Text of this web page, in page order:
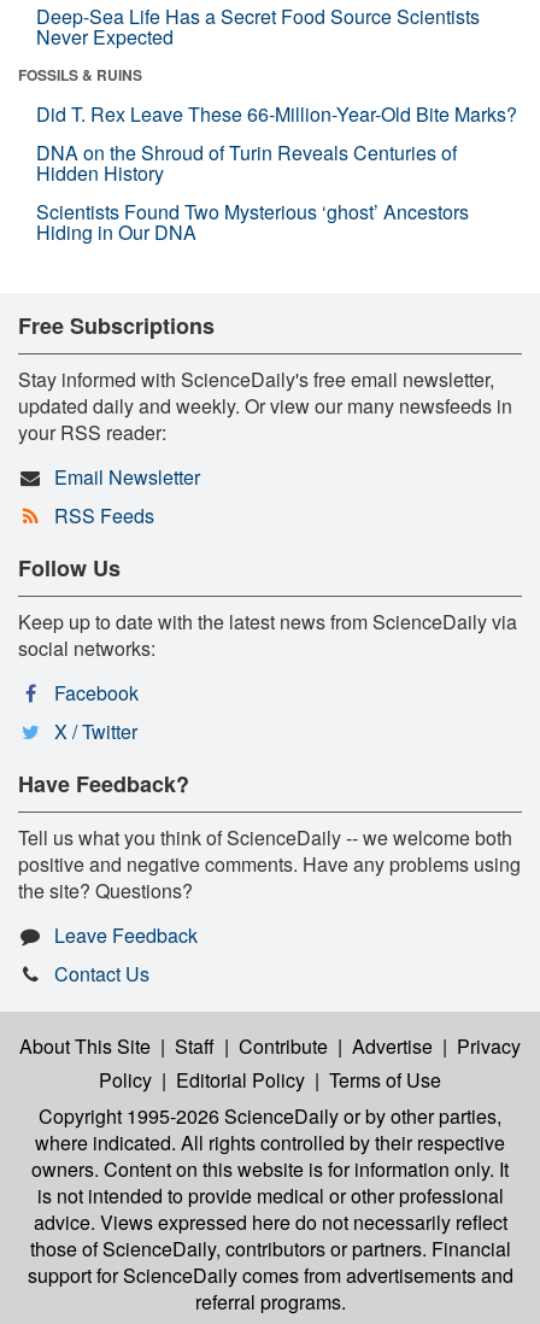
Deep-Sea Life Has a Secret Food Source Scientists
Never Expected
FOSSILS & RUINS
Did T. Rex Leave These 66-Million-Year-Old Bite Marks?
DNA on the Shroud of Turin Reveals Centuries of
Hidden History
Scientists Found Two Mysterious ‘ghost’ Ancestors
Hiding in Our DNA
Free Subscriptions
Stay informed with ScienceDaily's free email newsletter,
updated daily and weekly. Or view our many newsfeeds in
your RSS reader:
Email Newsletter
RSS Feeds
Follow Us
Keep up to date with the latest news from ScienceDaily via
social networks:
Facebook
X / Twitter
Have Feedback?
Tell us what you think of ScienceDaily -- we welcome both
positive and negative comments. Have any problems using
the site? Questions?
Leave Feedback
Contact Us
About This Site | Staff | Contribute | Advertise | Privacy
Policy | Editorial Policy | Terms of Use
Copyright 1995-2026 ScienceDailyor by other parties,
where indicated. All rights controlled by their respective
owners. Content on this website is for information only. It
is not intended to provide medical or other professional
advice. Views expressed here do not necessarily reflect
those of ScienceDaily, contributors or partners. Financial
support for ScienceDaily comes from advertisements and
referral programs.